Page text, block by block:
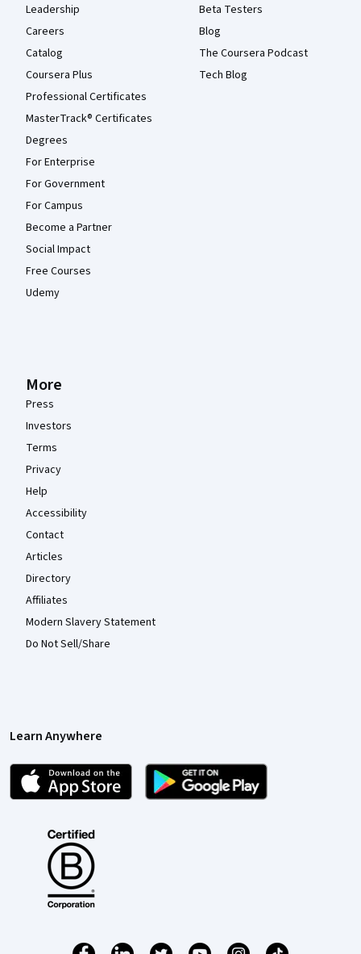
Leadership
Careers
Catalog
Coursera Plus
Professional Certificates
MasterTrack® Certificates
Degrees
For Enterprise
For Government
For Campus
Become a Partner
Social Impact
Free Courses
Udemy
Beta Testers
Blog
The Coursera Podcast
Tech Blog
More
Press
Investors
Terms
Privacy
Help
Accessibility
Contact
Articles
Directory
Affiliates
Modern Slavery Statement
Do Not Sell/Share
Learn Anywhere